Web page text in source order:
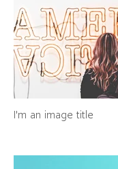
I'm an image title